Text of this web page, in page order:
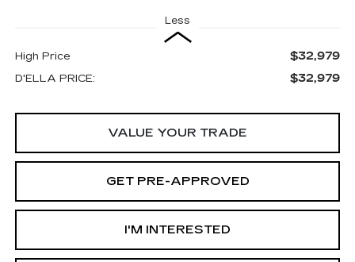
Less
High Price $32,979
D'ELLA PRICE: $32,979
VALUE YOUR TRADE
GET PRE-APPROVED
I'M INTERESTED